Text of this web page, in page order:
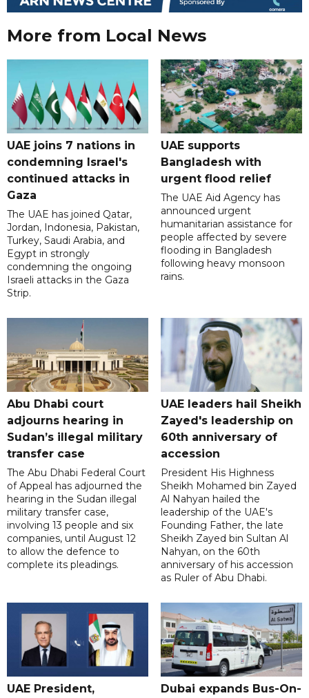
More from Local News
UAE joins 7 nations in
condemning Israel's
continued attacks in
Gaza
The UAE has joined Qatar,
Jordan, Indonesia, Pakistan,
Turkey, Saudi Arabia, and
Egypt in strongly
condemning the ongoing
Israeli attacks in the Gaza
Strip.
UAE supports
Bangladesh with
urgent flood relief
The UAE Aid Agency has
announced urgent
humanitarian assistance for
people affected by severe
flooding in Bangladesh
following heavy monsoon
rains.
Abu Dhabi court
adjourns hearing in
Sudan’s illegal military
transfer case
The Abu Dhabi Federal Court
of Appeal has adjourned the
hearing in the Sudan illegal
military transfer case,
involving 13 people and six
companies, until August 12
to allow the defence to
complete its pleadings.
UAE leaders hail Sheikh
Zayed's leadership on
60th anniversary of
accession
President His Highness
Sheikh Mohamed bin Zayed
Al Nahyan hailed the
leadership of the UAE's
Founding Father, the late
Sheikh Zayed bin Sultan Al
Nahyan, on the 60th
anniversary of his accession
as Ruler of Abu Dhabi.
UAE President, Dubai expands Bus-On-